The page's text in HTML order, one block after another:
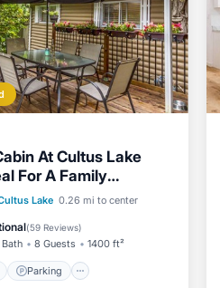
At Cultus Lake
For A Family
Lake 0.26 mi to center
(59 Reviews)
Bath 8 Guests 1400 ft²
Parking
Parking
Balcony/Terrace